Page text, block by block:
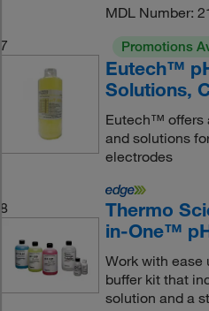
MDL Number:
7
Promotions
Eutech™
Solutions,
Eutech™ offers
and solutions
electrodes
8
Thermo
in-One™
Work with ease
buffer kit that
solution and a